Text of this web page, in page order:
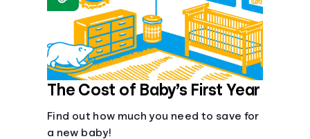
The Cost of Baby’s First Year
Find out how much you need to save for
a new baby!